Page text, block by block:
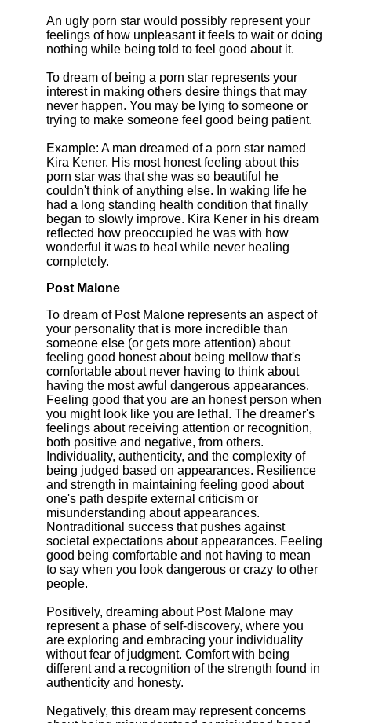
An ugly porn star would possibly represent your
feelings of how unpleasant it feels to wait or doing
nothing while being told to feel good about it.
To dream of being a porn star represents your
interest in making others desire things that may
never happen. You may be lying to someone or
trying to make someone feel good being patient.
Example: A man dreamed of a porn star named
Kira Kener. His most honest feeling about this
porn star was that she was so beautiful he
couldn't think of anything else. In waking life he
had a long standing health condition that finally
began to slowly improve. Kira Kener in his dream
reflected how preoccupied he was with how
wonderful it was to heal while never healing
completely.
Post Malone
To dream of Post Malone represents an aspect of
your personality that is more incredible than
someone else (or gets more attention) about
feeling good honest about being mellow that's
comfortable about never having to think about
having the most awful dangerous appearances.
Feeling good that you are an honest person when
you might look like you are lethal. The dreamer's
feelings about receiving attention or recognition,
both positive and negative, from others.
Individuality, authenticity, and the complexity of
being judged based on appearances. Resilience
and strength in maintaining feeling good about
one's path despite external criticism or
misunderstanding about appearances.
Nontraditional success that pushes against
societal expectations about appearances. Feeling
good being comfortable and not having to mean
to say when you look dangerous or crazy to other
people.
Positively, dreaming about Post Malone may
represent a phase of self-discovery, where you
are exploring and embracing your individuality
without fear of judgment. Comfort with being
different and a recognition of the strength found in
authenticity and honesty.
Negatively, this dream may represent concerns